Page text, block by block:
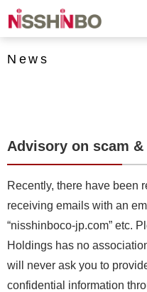
News
Advisory on scam
Recently, there have been
receiving emails with an
“nisshinboco-jp.com” etc.
Holdings has no
will never ask you to
confidential information